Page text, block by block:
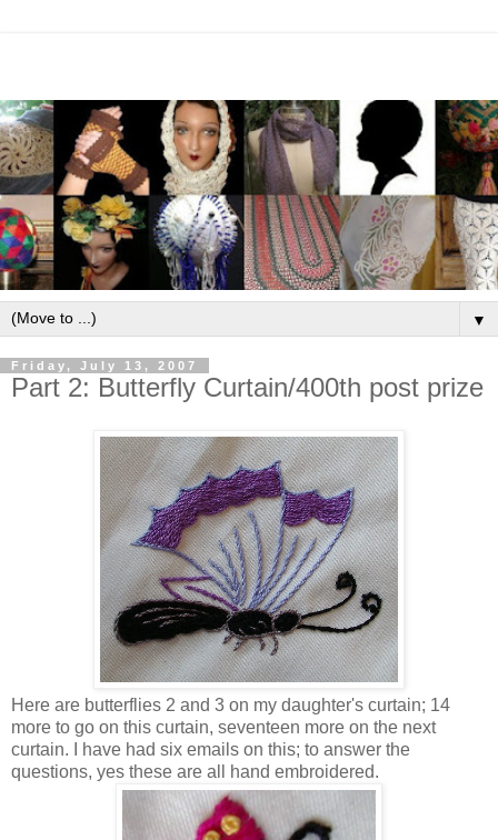
▼
Friday, July 13, 2007
Part 2: Butterfly Curtain/400th post prize
Here are butterflies 2 and 3 on my daughter's curtain; 14
more to go on this curtain, seventeen more on the next
curtain. I have had six emails on this; to answer the
questions, yes these are all hand embroidered.